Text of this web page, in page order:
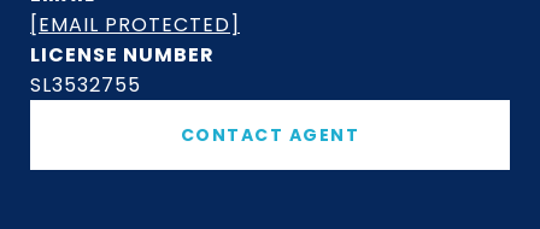
[EMAIL PROTECTED]
SL3532755
CONTACT AGENT